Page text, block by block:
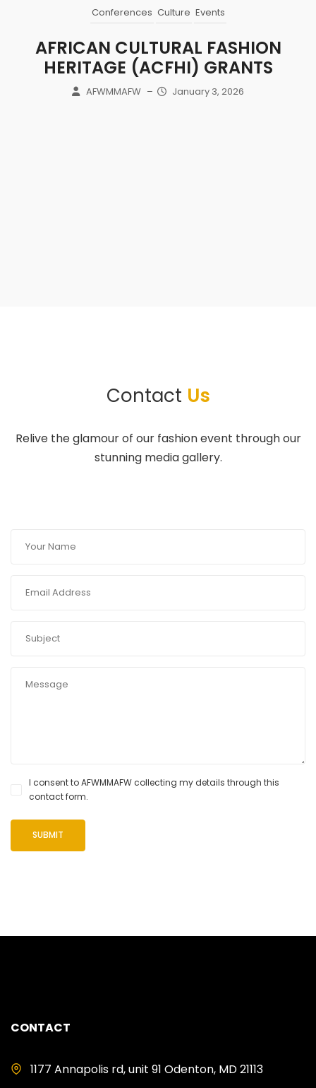
Conferences Culture Events
AFRICAN CULTURAL FASHION
HERITAGE (ACFHI) GRANTS
AFWMMAFW – January 3, 2026
Contact Us
Relive the glamour of our fashion event through our
stunning media gallery.
I consent to AFWMMAFW collecting my details through this
contact form.
CONTACT
1177 Annapolis rd, unit 91 Odenton, MD 21113